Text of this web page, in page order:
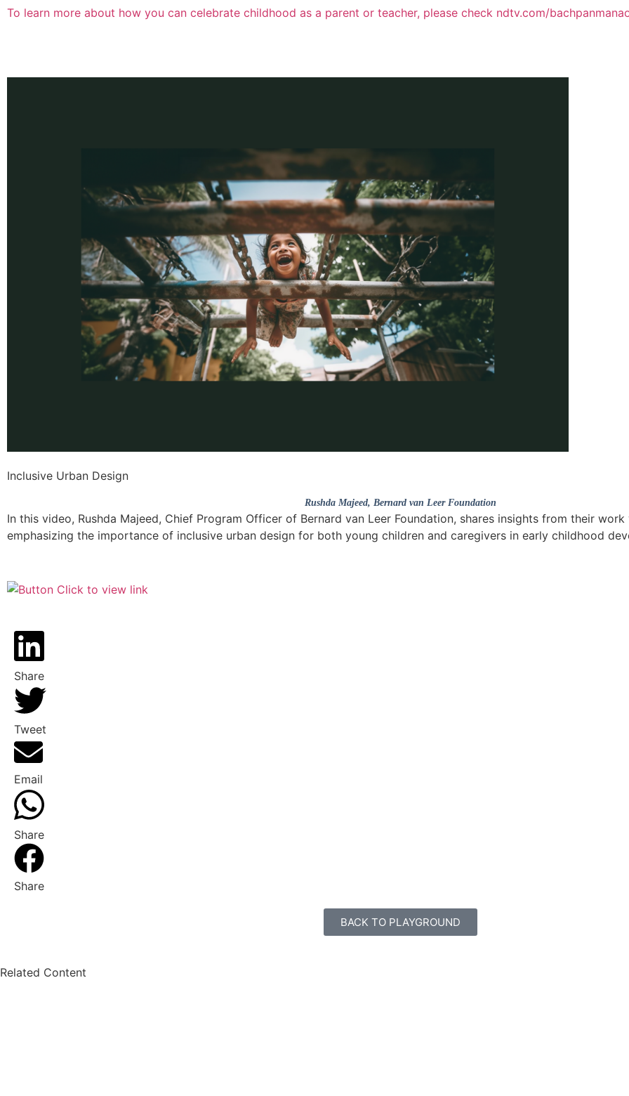
To learn more about how you can celebrate childhood as a parent or teacher, please check ndtv.com/
Inclusive Urban Design
Rushda Majeed, Bernard van Leer Foundation
In this video, Rushda Majeed, Chief Program Officer of Bernard van Leer Foundation, shares insights from their
emphasizing the importance of inclusive urban design for both young children and caregivers in early childhood
Share
Tweet
Email
Share
Share
BACK TO PLAYGROUND
Related Content